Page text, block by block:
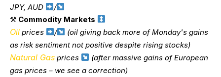
JPY, AUD
/
⚒ Commodity Markets
Oil prices /
(oil giving back more of Monday's gains
as risk sentiment not positive despite rising stocks)
Natural Gas prices
(after massive gains of European
gas prices – we see a correction)